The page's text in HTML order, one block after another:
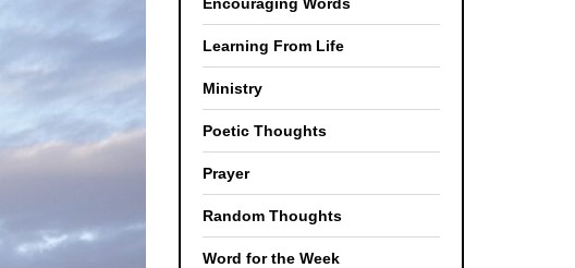
Learning From Life
Ministry
Poetic Thoughts
Prayer
Random Thoughts
Word for the Week